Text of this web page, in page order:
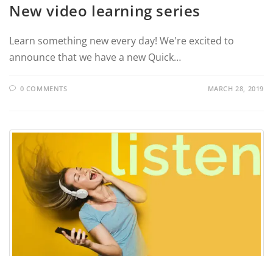
New video learning series
Learn something new every day! We're excited to
announce that we have a new Quick…
0 COMMENTS MARCH 28, 2019